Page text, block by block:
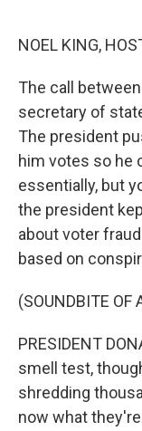
NOEL KING,
The call
secretary of
The president
him votes so he
essentially, but
the president
about voter
based on
(SOUNDBITE OF
PRESIDENT
smell test,
shredding
now what